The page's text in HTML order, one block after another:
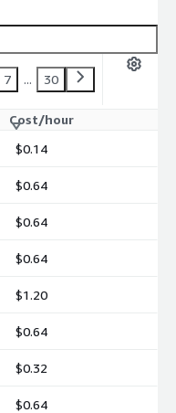
7 ... 30
Cost/hour
$0.14
$0.64
$0.64
$0.64
$1.20
$0.64
$0.32
$0.64